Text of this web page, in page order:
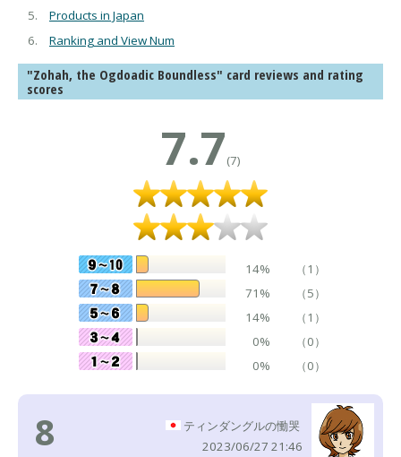
Products in Japan
Ranking and View Num
"Zohah, the Ogdoadic Boundless" card reviews and rating
scores
7.7(7)
14%
（1）
71%
（5）
14%
（1）
0%
（0）
0%
（0）
8
ティンダングルの慟哭
2023/06/27 21:46